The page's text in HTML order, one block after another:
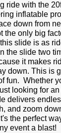
ride with the
inflatable
down from
the only big
slide is as
the slide two
it makes
down. This is
fun. Whether
looking for
delivers
and zoom
the perfect
event a blast!